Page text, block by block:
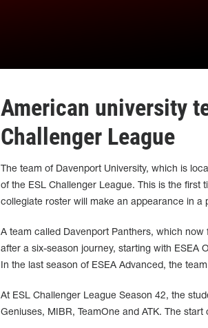
American university
Challenger League
The team of Davenport University, which is
of the ESL Challenger League. This is the first
collegiate roster will make an appearance in a
A team called Davenport Panthers, which
after a six-season journey, starting with ESEA
In the last season of ESEA Advanced, the
At ESL Challenger League Season 42, the
Geniuses, MIBR, TeamOne and ATK. The